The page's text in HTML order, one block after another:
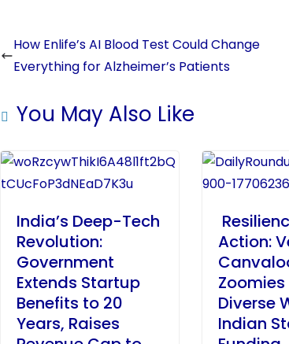
How Enlife’s AI Blood Test Could Change
Everything for Alzheimer’s Patients
You May Also Like
India’s Deep-Tech
Revolution:
Government
Extends Startup
Benefits to 20
Years, Raises
Action:
Diverse
Indian